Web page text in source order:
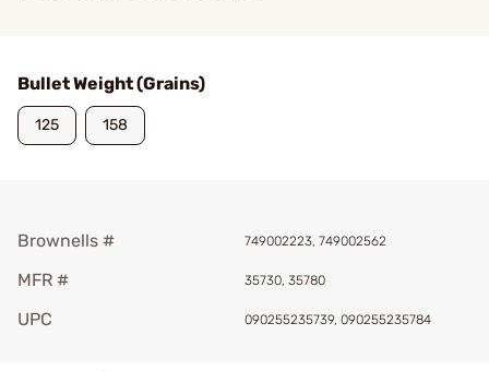
Bullet Weight (Grains)
125 158
Brownells # 749002223, 749002562
MFR # 35730, 35780
UPC 090255235739, 090255235784